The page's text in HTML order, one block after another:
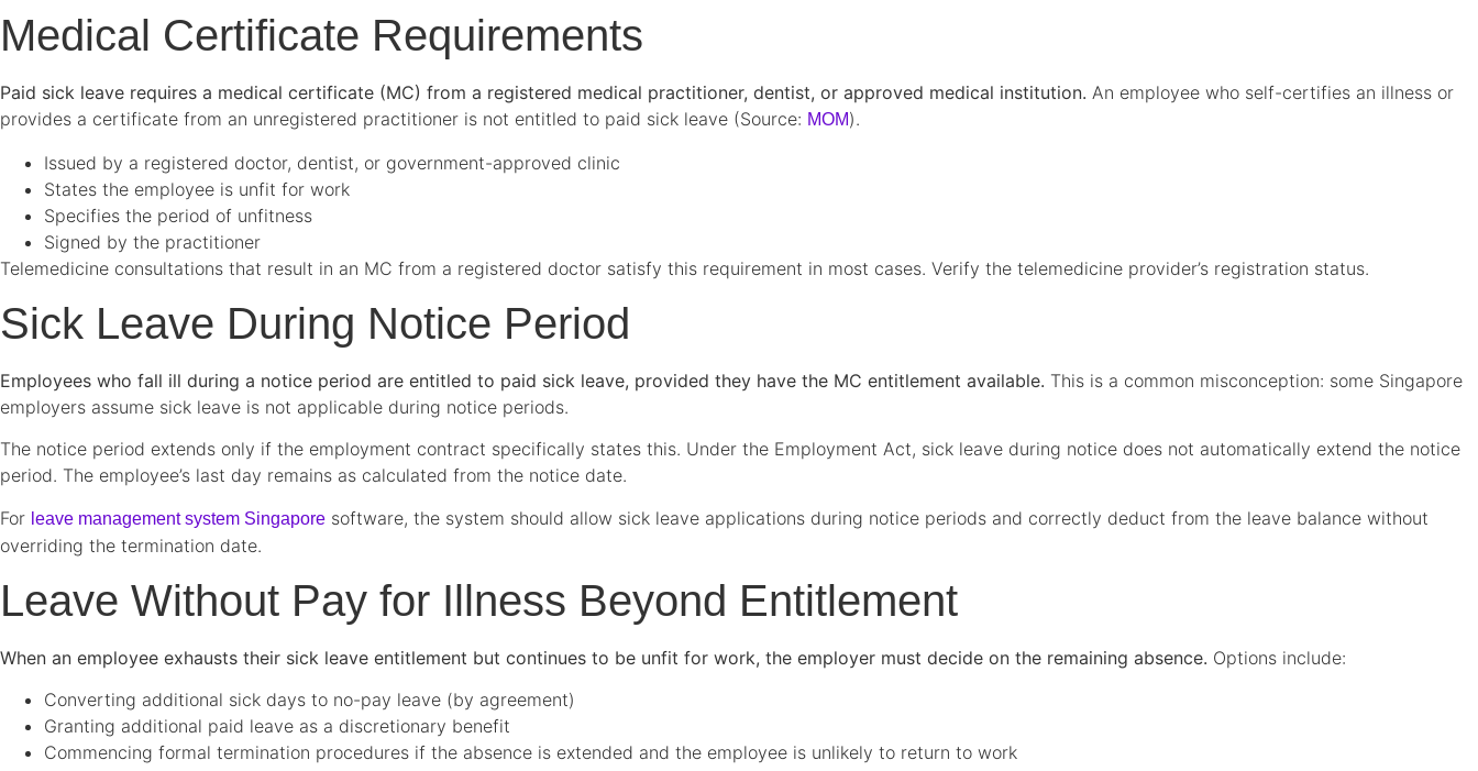
Medical Certificate Requirements
Paid sick leave requires a medical certificate (MC) from a registered medical practitioner, dentist, or approved medical institution. An employee who self-certifies an illness or
provides a certificate from an unregistered practitioner is not entitled to paid sick leave (Source: MOM).
Issued by a registered doctor, dentist, or government-approved clinic
States the employee is unfit for work
Specifies the period of unfitness
Signed by the practitioner
Telemedicine consultations that result in an MC from a registered doctor satisfy this requirement in most cases. Verify the telemedicine provider’s registration status.
Sick Leave During Notice Period
Employees who fall ill during a notice period are entitled to paid sick leave, provided they have the MC entitlement available. This is a common misconception: some Singapore
employers assume sick leave is not applicable during notice periods.
The notice period extends only if the employment contract specifically states this. Under the Employment Act, sick leave during notice does not automatically extend the notice
period. The employee’s last day remains as calculated from the notice date.
For leave management system Singapore software, the system should allow sick leave applications during notice periods and correctly deduct from the leave balance without
overriding the termination date.
Leave Without Pay for Illness Beyond Entitlement
When an employee exhausts their sick leave entitlement but continues to be unfit for work, the employer must decide on the remaining absence. Options include:
Converting additional sick days to no-pay leave (by agreement)
Granting additional paid leave as a discretionary benefit
Commencing formal termination procedures if the absence is extended and the employee is unlikely to return to work